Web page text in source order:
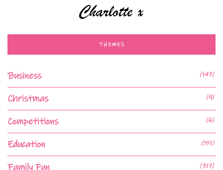
THEMES
Business (147)
Christmas (9)
Competitions (6)
Education (151)
Family Fun (317)